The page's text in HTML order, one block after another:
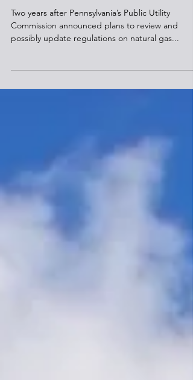
Two years after Pennsylvania’s Public Utility
Commission announced plans to review and
possibly update regulations on natural gas...